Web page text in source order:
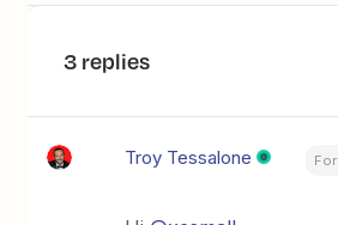
3 replies
Troy Tessalone